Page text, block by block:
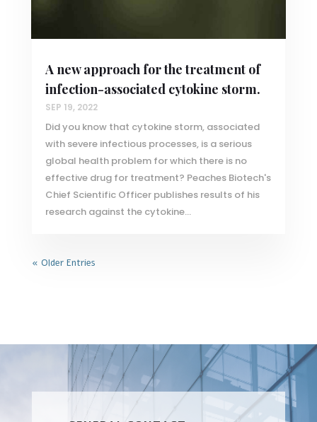
A new approach for the treatment of
infection-associated cytokine storm.
SEP 19, 2022
Did you know that cytokine storm, associated
with severe infectious processes, is a serious
global health problem for which there is no
effective drug for treatment? Peaches Biotech's
Chief Scientific Officer publishes results of his
research against the cytokine...
« Older Entries